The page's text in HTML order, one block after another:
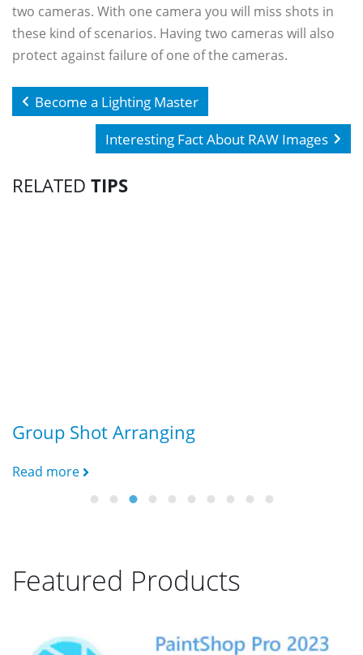
two cameras. With one camera you will miss shots in
these kind of scenarios. Having two cameras will also
protect against failure of one of the cameras.
Become a Lighting Master
Interesting Fact About RAW Images
RELATED TIPS
Group Shot Arranging
Read more
Featured Products